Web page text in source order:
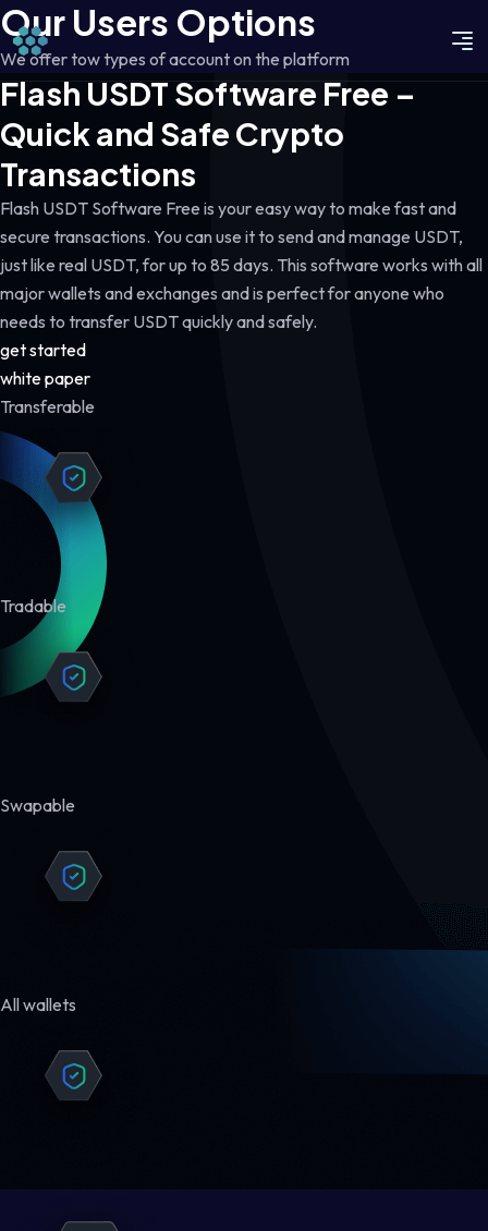
Our Users Options
We offer tow types of account on the platform
Flash USDT Software Free –
Quick and Safe Crypto
Transactions
Flash USDT Software Free is your easy way to make fast and
secure transactions. You can use it to send and manage USDT,
just like real USDT, for up to 85 days. This software works with all
major wallets and exchanges and is perfect for anyone who
needs to transfer USDT quickly and safely.
get started
white paper
Transferable
Tradable
Swapable
All wallets